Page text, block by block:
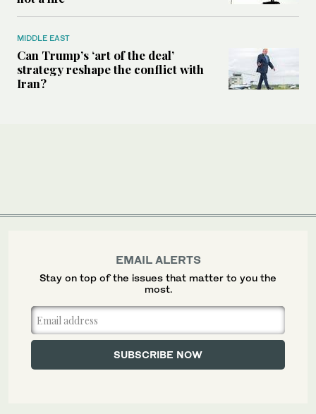
MIDDLE EAST
Can Trump’s ‘art of the deal’
strategy reshape the conflict with
Iran?
EMAIL ALERTS
Stay on top of the issues that matter to you the
most.